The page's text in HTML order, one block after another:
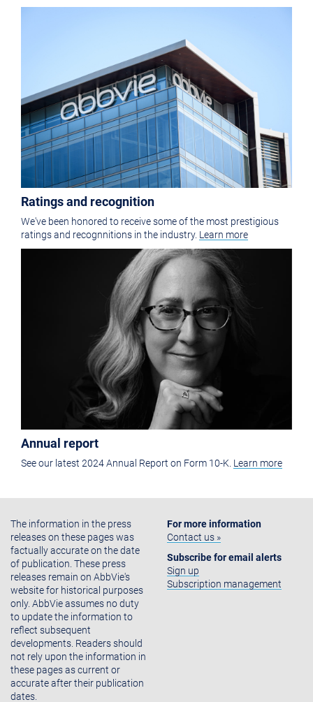
Ratings and recognition
We've been honored to receive some of the most prestigious
ratings and recognnitions in the industry. Learn more
Annual report
See our latest 2024 Annual Report on Form 10-K. Learn more
The information in the press
releases on these pages was
factually accurate on the date
of publication. These press
releases remain on AbbVie's
website for historical purposes
only. AbbVie assumes no duty
to update the information to
reflect subsequent
developments. Readers should
not rely upon the information in
these pages as current or
accurate after their publication
dates.
For more information
Contact us »
Subscribe for email alerts
Sign up
Subscription management